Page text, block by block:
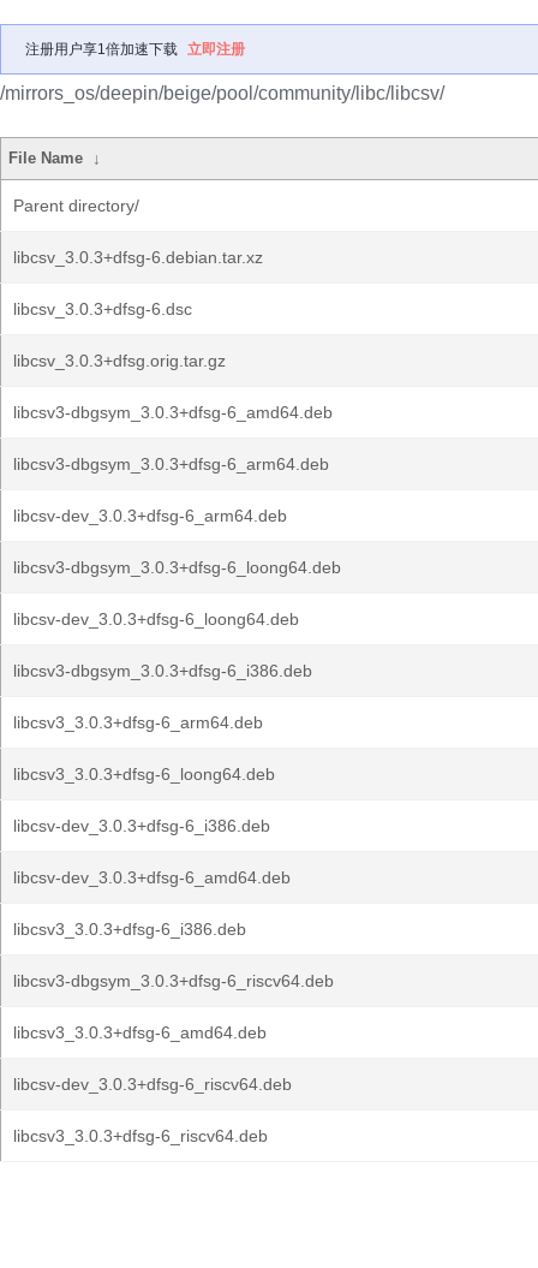
注册用户享1倍加速下载 立即注册
/mirrors_os/deepin/beige/pool/community/libc/libcsv/
File Name ↓
Parent directory/
libcsv_3.0.3+dfsg-6.debian.tar.xz
libcsv_3.0.3+dfsg-6.dsc
libcsv_3.0.3+dfsg.orig.tar.gz
libcsv3-dbgsym_3.0.3+dfsg-6_amd64.deb
libcsv3-dbgsym_3.0.3+dfsg-6_arm64.deb
libcsv-dev_3.0.3+dfsg-6_arm64.deb
libcsv3-dbgsym_3.0.3+dfsg-6_loong64.deb
libcsv-dev_3.0.3+dfsg-6_loong64.deb
libcsv3-dbgsym_3.0.3+dfsg-6_i386.deb
libcsv3_3.0.3+dfsg-6_arm64.deb
libcsv3_3.0.3+dfsg-6_loong64.deb
libcsv-dev_3.0.3+dfsg-6_i386.deb
libcsv-dev_3.0.3+dfsg-6_amd64.deb
libcsv3_3.0.3+dfsg-6_i386.deb
libcsv3-dbgsym_3.0.3+dfsg-6_riscv64.deb
libcsv3_3.0.3+dfsg-6_amd64.deb
libcsv-dev_3.0.3+dfsg-6_riscv64.deb
libcsv3_3.0.3+dfsg-6_riscv64.deb